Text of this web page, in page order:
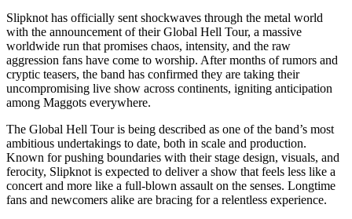
Slipknot has officially sent shockwaves through the metal world
with the announcement of their Global Hell Tour, a massive
worldwide run that promises chaos, intensity, and the raw
aggression fans have come to worship. After months of rumors and
cryptic teasers, the band has confirmed they are taking their
uncompromising live show across continents, igniting anticipation
among Maggots everywhere.
The Global Hell Tour is being described as one of the band’s most
ambitious undertakings to date, both in scale and production.
Known for pushing boundaries with their stage design, visuals, and
ferocity, Slipknot is expected to deliver a show that feels less like a
concert and more like a full-blown assault on the senses. Longtime
fans and newcomers alike are bracing for a relentless experience.